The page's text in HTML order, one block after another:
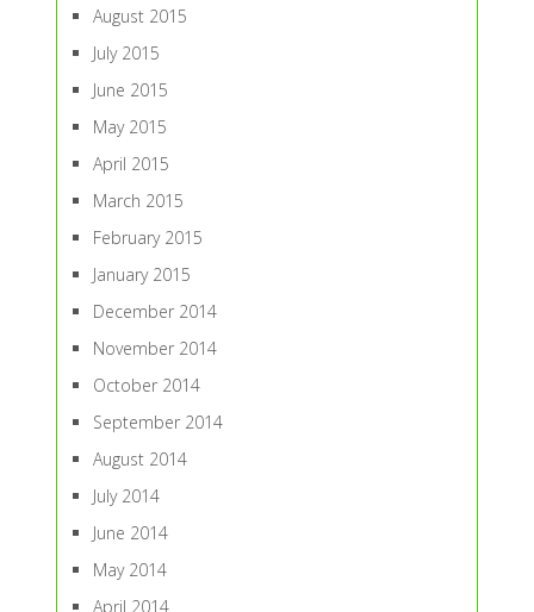
August 2015
July 2015
June 2015
May 2015
April 2015
March 2015
February 2015
January 2015
December 2014
November 2014
October 2014
September 2014
August 2014
July 2014
June 2014
May 2014
April 2014